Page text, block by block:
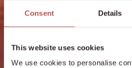
Consent Details
This website uses cookies
We use cookies to personalise